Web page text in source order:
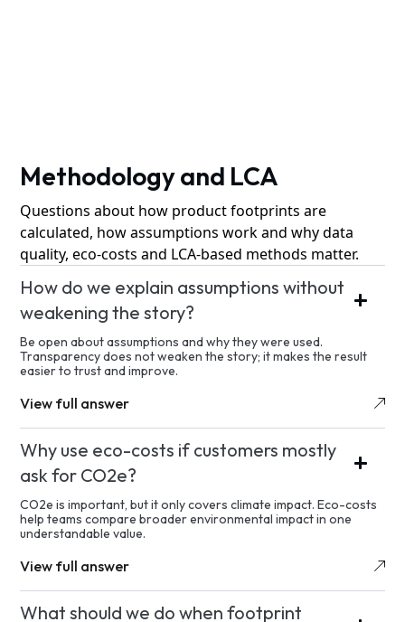
Methodology and LCA
Questions about how product footprints are
calculated, how assumptions work and why data
quality, eco-costs and LCA-based methods matter.
How do we explain assumptions without
weakening the story?
Be open about assumptions and why they were used.
Transparency does not weaken the story; it makes the result
easier to trust and improve.
View full answer
Why use eco-costs if customers mostly
ask for CO2e?
CO2e is important, but it only covers climate impact. Eco-costs
help teams compare broader environmental impact in one
understandable value.
View full answer
What should we do when footprint